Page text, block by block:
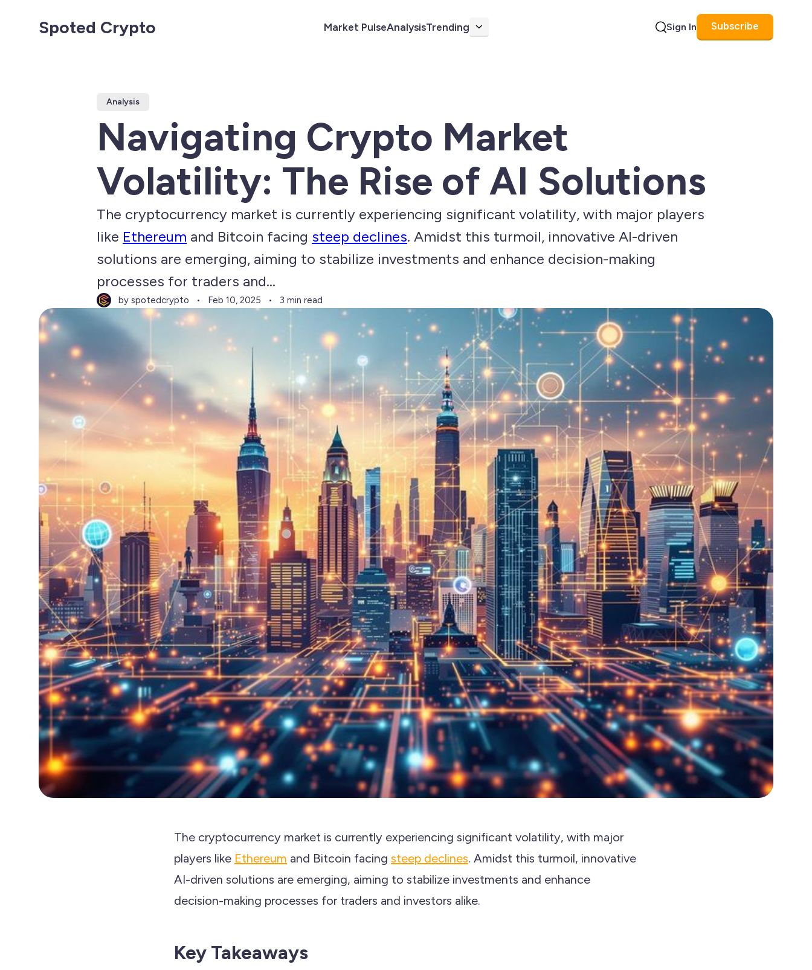
Spoted Crypto Market PulseAnalysisTrending More Sign In Subscribe
Analysis
Navigating Crypto Market
Volatility: The Rise of AI Solutions
The cryptocurrency market is currently experiencing significant volatility, with major players
like Ethereum and Bitcoin facing steep declines. Amidst this turmoil, innovative AI-driven
solutions are emerging, aiming to stabilize investments and enhance decision-making
processes for traders and...
by spotedcrypto Feb 10, 2025 3 min read
The cryptocurrency market is currently experiencing significant volatility, with major
players like Ethereum and Bitcoin facing steep declines. Amidst this turmoil, innovative
AI-driven solutions are emerging, aiming to stabilize investments and enhance
decision-making processes for traders and investors alike.
Key Takeaways